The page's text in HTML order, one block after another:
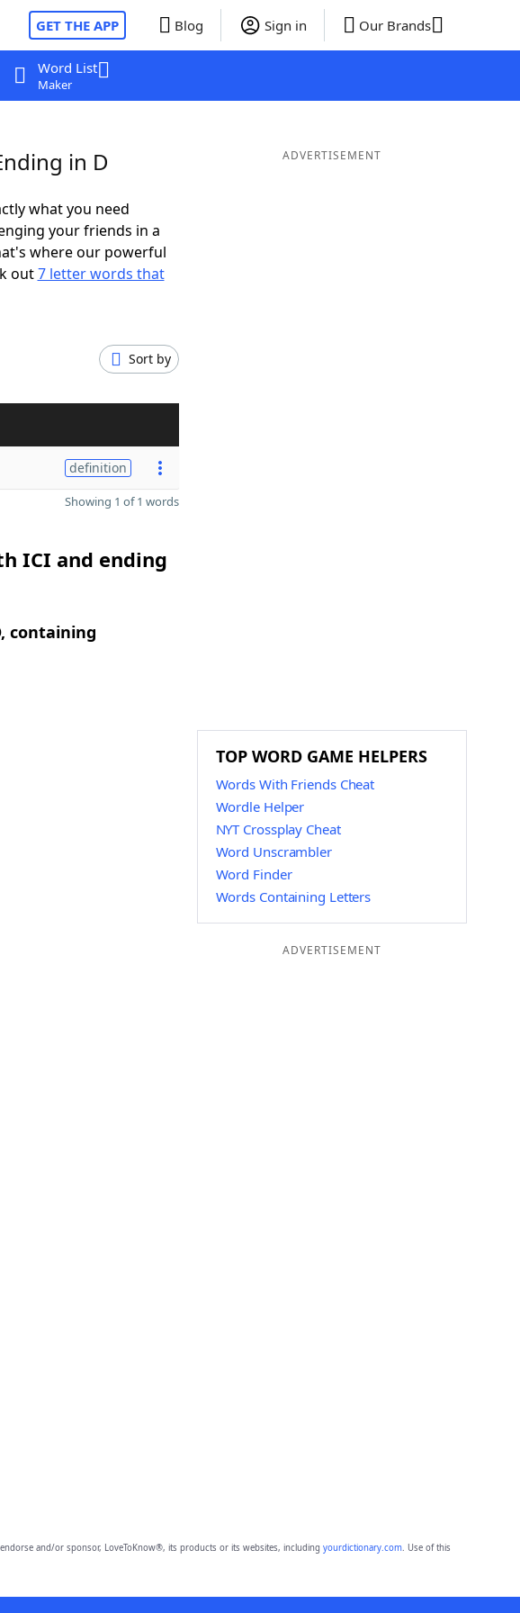
GET THE APP Blog Sign in Our Brands
Word List
Maker
in D
what you need
your friends in a
where our powerful
out7 letter words that
Sort by
definition
Showing 1 of 1 words
ICI and ending
containing
ADVERTISEMENT
TOP WORD GAME HELPERS
Words With Friends Cheat
Wordle Helper
NYT Crossplay Cheat
Word Unscrambler
Word Finder
Words Containing Letters
ADVERTISEMENT
and/or sponsor, LoveToKnow®, its products or its websites, including yourdictionary.com. Use of this